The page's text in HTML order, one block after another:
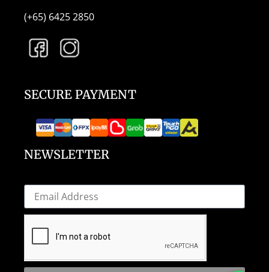
(+65) 6425 2850
SECURE PAYMENT
NEWSLETTER